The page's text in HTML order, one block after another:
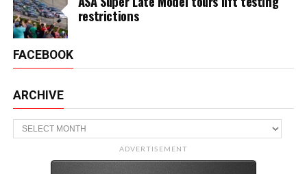
restrictions
FACEBOOK
ARCHIVE
Archive
ADVERTISEMENT